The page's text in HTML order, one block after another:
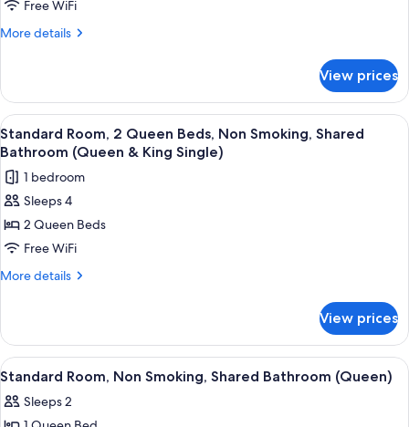
Standard
Room,
Shared
Bathroom
(Single)
Free WiFi
More details
More
Room,
Non
Smoking,
Shared
(Single)
View prices
View
all
photos
for
Standard
Room,
2
Queen
Smoking,
Shared
Bathroom
(Queen
&
A hotel room with a flat-screen TV,
2
Standard Room, 2 Queen Beds, Non Smoking, Shared
Bathroom (Queen & King Single)
1 bedroom
Sleeps 4
2 Queen Beds
Free WiFi
More details
More
Room,
Queen
Non
Smoking,
View prices
View
all
photos
A hotel room with a bed, a desk, a
4
Standard Room, Non Smoking, Shared Bathroom (Queen)
Sleeps 2